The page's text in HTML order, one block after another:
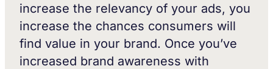
increase the relevancy of your ads, you
increase the chances consumers will
find value in your brand. Once you’ve
increased brand awareness with